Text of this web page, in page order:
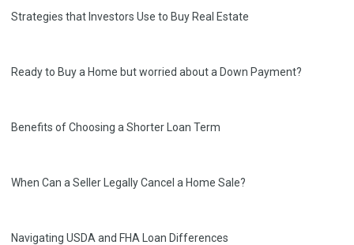
Strategies that Investors Use to Buy Real Estate
Ready to Buy a Home but worried about a Down Payment?
Benefits of Choosing a Shorter Loan Term
When Can a Seller Legally Cancel a Home Sale?
Navigating USDA and FHA Loan Differences